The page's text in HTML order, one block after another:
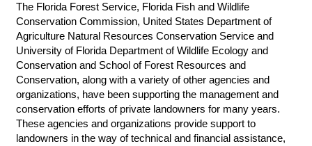
The Florida Forest Service, Florida Fish and Wildlife
Conservation Commission, United States Department of
Agriculture Natural Resources Conservation Service and
University of Florida Department of Wildlife Ecology and
Conservation and School of Forest Resources and
Conservation, along with a variety of other agencies and
organizations, have been supporting the management and
conservation efforts of private landowners for many years.
These agencies and organizations provide support to
landowners in the way of technical and financial assistance,